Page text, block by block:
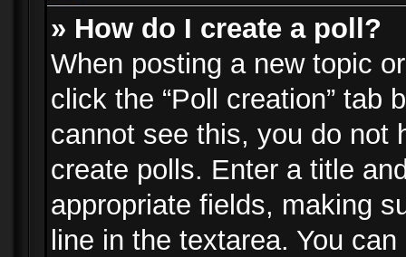
» How do I create a poll?
When posting a new topic
click the “Poll creation” tab
cannot see this, you do not
create polls. Enter a title
appropriate fields, making
line in the textarea. You